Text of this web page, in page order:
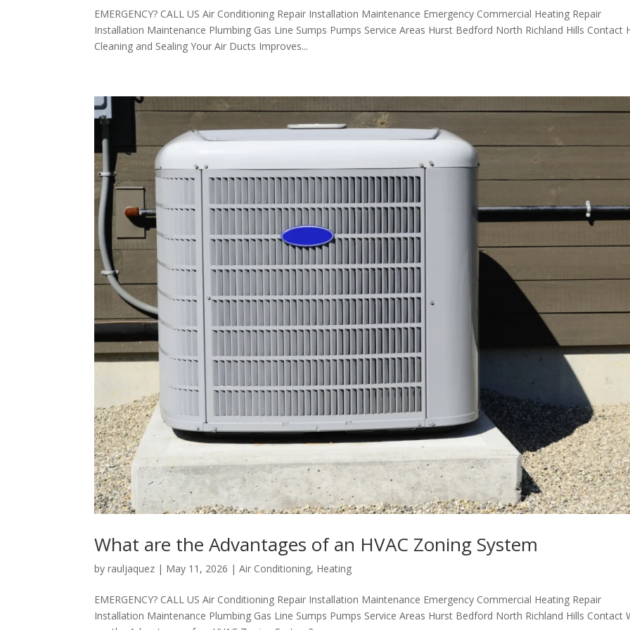
EMERGENCY? CALL US Air Conditioning Repair Installation Maintenance Emergency Commercial Heating Repair
Installation Maintenance Plumbing Gas Line Sumps Pumps Service Areas Hurst Bedford North Richland Hills Contact
Cleaning and Sealing Your Air Ducts Improves...
What are the Advantages of an HVAC Zoning System
byrauljaquez | May 11, 2026 |Air Conditioning, Heating
EMERGENCY? CALL US Air Conditioning Repair Installation Maintenance Emergency Commercial Heating Repair
Installation Maintenance Plumbing Gas Line Sumps Pumps Service Areas Hurst Bedford North Richland Hills Contact